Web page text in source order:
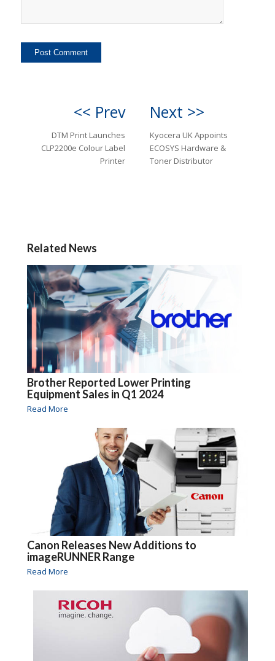
<< Prev
DTM Print Launches
CLP2200e Colour Label
Printer
Next >>
Kyocera UK Appoints
ECOSYS Hardware &
Toner Distributor
Related News
Brother Reported Lower Printing
Equipment Sales in Q1 2024
Read More
Canon Releases New Additions to
imageRUNNER Range
Read More